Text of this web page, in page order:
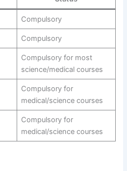
Compulsory
Compulsory
Compulsory for most
science/medical courses
Compulsory for
medical/science courses
Compulsory for
medical/science courses